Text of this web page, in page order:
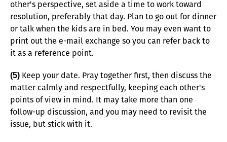
other's perspective, set aside a time to work toward
resolution, preferably that day. Plan to go out for dinner
or talk when the kids are in bed. You may even want to
print out the e-mail exchange so you can refer back to
it as a reference point.
(5) Keep your date. Pray together first, then discuss the
matter calmly and respectfully, keeping each other's
points of view in mind. It may take more than one
follow-up discussion, and you may need to revisit the
issue, but stick with it.